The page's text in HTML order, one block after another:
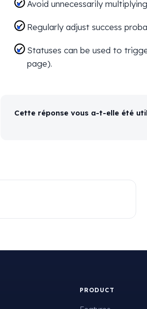
Avoid unnecessarily
Regularly adjust success
Statuses can be used to
page).
Cette réponse vous a-t-elle été
PRODUCT